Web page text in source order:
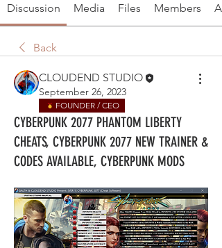
Discussion Media Files Members
Back
CLOUDEND STUDIO
September 26, 2023
FOUNDER / CEO
CYBERPUNK 2077 PHANTOM LIBERTY
CHEATS, CYBERPUNK 2077 NEW TRAINER &
CODES AVAILABLE, CYBERPUNK MODS